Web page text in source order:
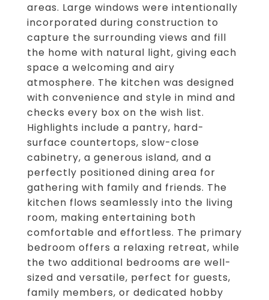
areas. Large windows were intentionally
incorporated during construction to
capture the surrounding views and fill
the home with natural light, giving each
space a welcoming and airy
atmosphere. The kitchen was designed
with convenience and style in mind and
checks every box on the wish list.
Highlights include a pantry, hard-
surface countertops, slow-close
cabinetry, a generous island, and a
perfectly positioned dining area for
gathering with family and friends. The
kitchen flows seamlessly into the living
room, making entertaining both
comfortable and effortless. The primary
bedroom offers a relaxing retreat, while
the two additional bedrooms are well-
sized and versatile, perfect for guests,
family members, or dedicated hobby